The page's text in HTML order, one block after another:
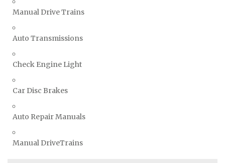
Manual Drive Trains
Auto Transmissions
Check Engine Light
Car Disc Brakes
Auto Repair Manuals
Manual DriveTrains